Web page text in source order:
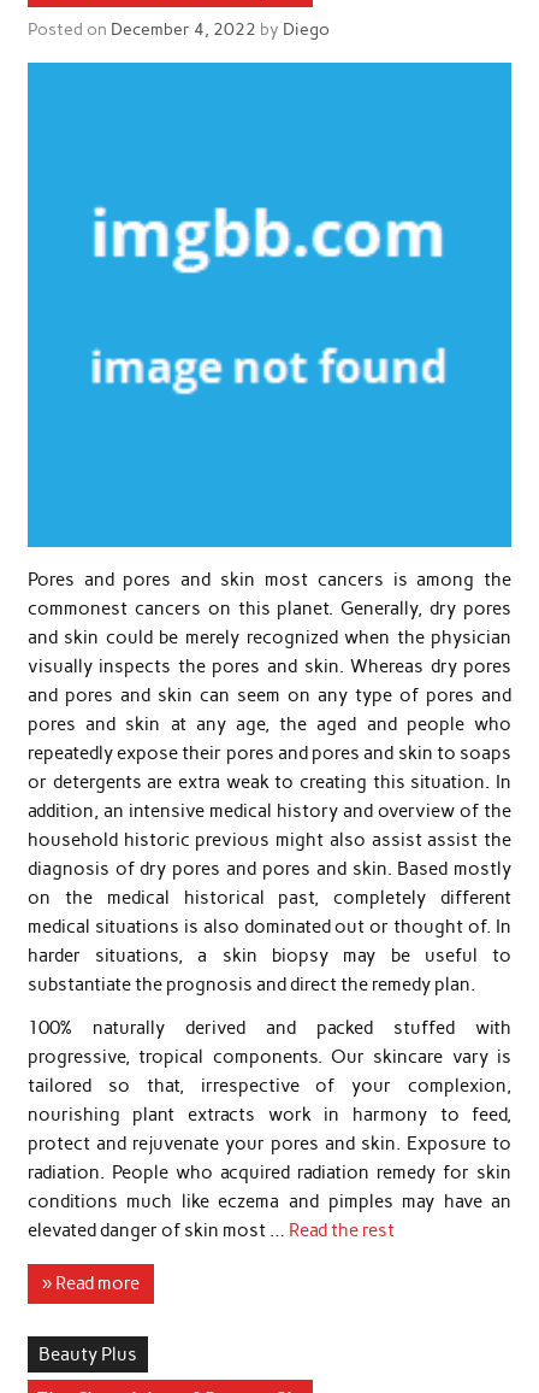
Posted on December 4, 2022 by Diego
Pores and pores and skin most cancers is among the
commonest cancers on this planet. Generally, dry pores
and skin could be merely recognized when the physician
visually inspects the pores and skin. Whereas dry pores
and pores and skin can seem on any type of pores and
pores and skin at any age, the aged and people who
repeatedly expose their pores and pores and skin to soaps
or detergents are extra weak to creating this situation. In
addition, an intensive medical history and overview of the
household historic previous might also assist assist the
diagnosis of dry pores and pores and skin. Based mostly
on the medical historical past, completely different
medical situations is also dominated out or thought of. In
harder situations, a skin biopsy may be useful to
substantiate the prognosis and direct the remedy plan.
100% naturally derived and packed stuffed with
progressive, tropical components. Our skincare vary is
tailored so that, irrespective of your complexion,
nourishing plant extracts work in harmony to feed,
protect and rejuvenate your pores and skin. Exposure to
radiation. People who acquired radiation remedy for skin
conditions much like eczema and pimples may have an
elevated danger of skin most … Read the rest
» Read more
Beauty Plus